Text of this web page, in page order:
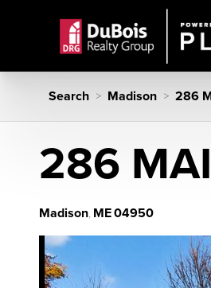
Search > Madison > 286
286
Madison, ME04950